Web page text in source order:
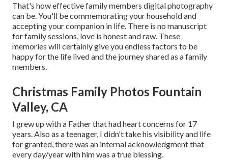
That's how effective family members digital photography
can be. You'll be commemorating your household and
accepting your companion in life. There is no manuscript
for family sessions, love is honest and raw. These
memories will certainly give you endless factors to be
happy for the life lived and the journey shared as a family
members.
Christmas Family Photos Fountain
Valley, CA
I grew up with a Father that had heart concerns for 17
years. Also as a teenager, I didn't take his visibility and life
for granted, there was an internal acknowledgment that
every day/year with him was a true blessing.